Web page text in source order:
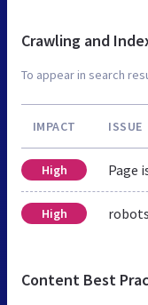
Crawling and
To appear in search
IMPACT ISSUE
High Page
High
Content Best